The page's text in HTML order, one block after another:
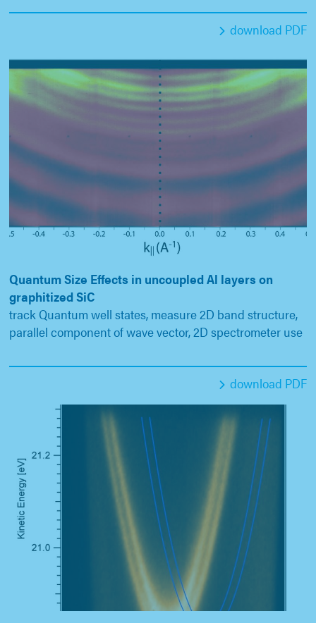
download PDF
Quantum Size Effects in uncoupled Al layers on
graphitized SiC
track Quantum well states, measure 2D band structure,
parallel component of wave vector, 2D spectrometer use
download PDF